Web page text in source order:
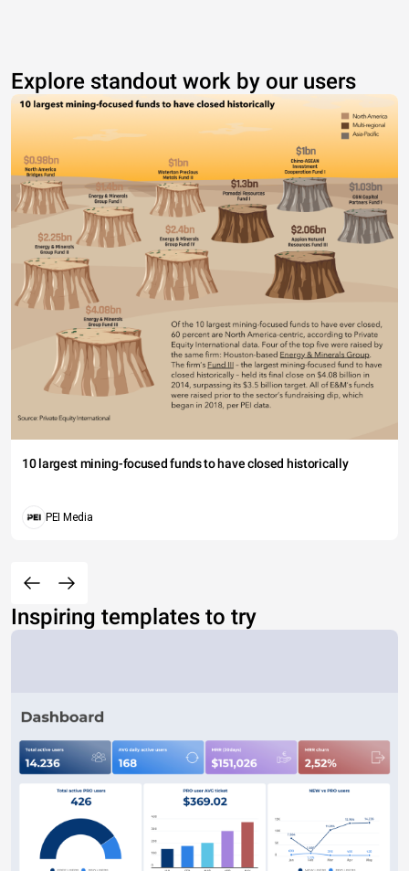
Explore standout work by our users
10 largest mining-focused funds to have closed historically
PEI Media
Inspiring templates to try